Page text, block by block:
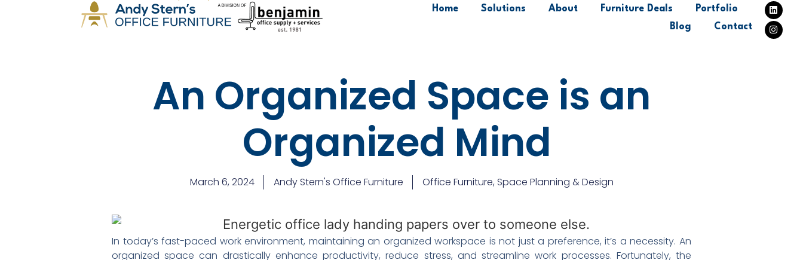
Home Solutions About Furniture Deals
Portfolio
Blog
Contact
An Organized Space is an
Organized Mind
March 6, 2024 Andy Stern's Office Furniture Office Furniture,Space Planning & Design
In today’s fast-paced work environment, maintaining an organized workspace is not just a preference, it’s a necessity. An
organized space can drastically enhance productivity, reduce stress, and streamline work processes. Fortunately, the